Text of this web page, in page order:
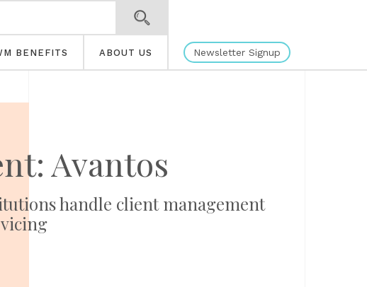
BENEFITS ABOUT US Newsletter Signup
Avantos
handle client management